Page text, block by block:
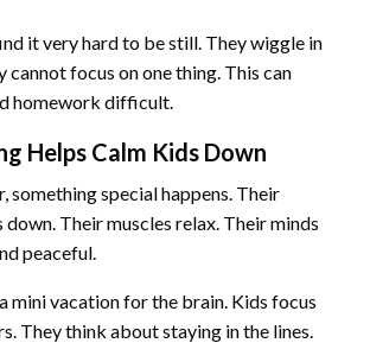
it very hard to be still. They wiggle in
cannot focus on one thing. This can
homework difficult.
Helps Calm Kids Down
something special happens. Their
Their muscles relax. Their minds
peaceful.
mini vacation for the brain. Kids focus
They think about staying in the lines.